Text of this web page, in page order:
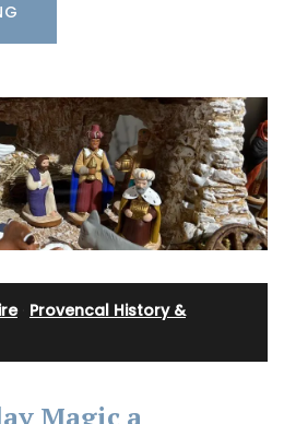
· Provencal History &
Magic a